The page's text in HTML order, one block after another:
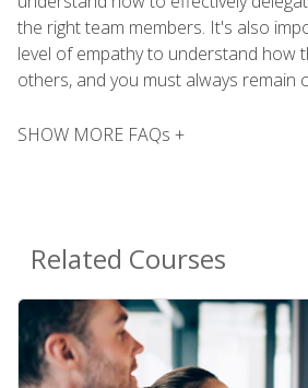
the right team members. It's also
level of empathy to understand how
others, and you must always remain
SHOW MORE FAQs +
Related Courses